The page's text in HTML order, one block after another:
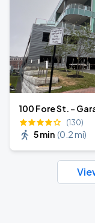
100 Fore St. -
(130)
5 min (0.2 mi)